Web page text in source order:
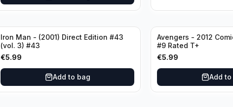
Iron Man - (2001) Direct Edition #43
(vol. 3) #43
€5.99
Add to bag
Avengers - 2012
#9 Rated T+
€5.99
Add to